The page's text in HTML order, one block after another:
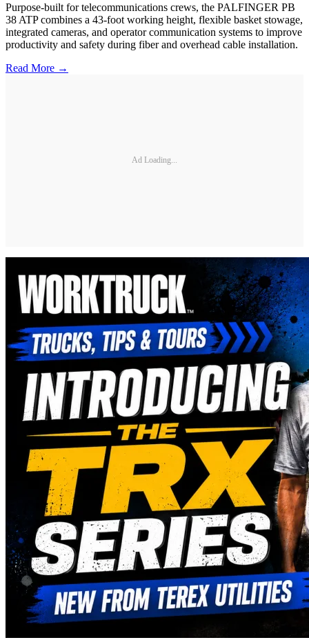
Purpose-built for telecommunications crews, the PALFINGER PB
38 ATP combines a 43-foot working height, flexible basket stowage,
integrated cameras, and operator communication systems to improve
productivity and safety during fiber and overhead cable installation.
Read More →
Ad Loading...